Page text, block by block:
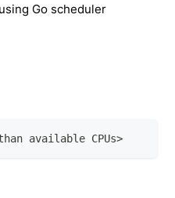
Go scheduler
available CPUs>